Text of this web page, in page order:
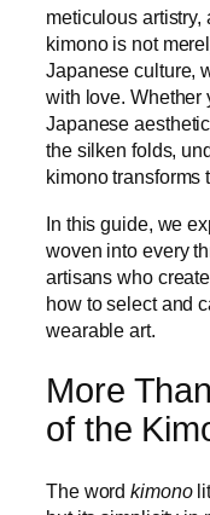
meticulous
kimono is not
Japanese culture,
with love. Whether
Japanese
the silken folds,
kimono transforms
In this guide, we
woven into every
artisans who
how to select and
wearable art.
More
of the
The wordkimono